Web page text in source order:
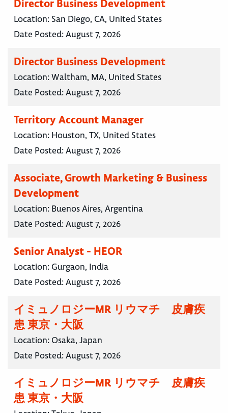
Director Business Development
Location: San Diego, CA, United States
Date Posted:August 7, 2026
Director Business Development
Location:Waltham, MA, United States
Date Posted:August 7, 2026
Territory Account Manager
Location: Houston, TX, United States
Date Posted:August 7, 2026
Associate, Growth Marketing & Business
Development
Location: Buenos Aires, Argentina
Date Posted:August 7, 2026
Senior Analyst - HEOR
Location: Gurgaon, India
Date Posted:August 7, 2026
イミュノロジーMR リウマチ 皮膚疾
患 東京・大阪
Location: Osaka, Japan
Date Posted:August 7, 2026
イミュノロジーMR リウマチ 皮膚疾
患 東京・大阪